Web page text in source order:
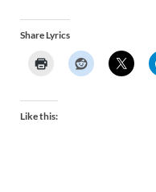
Share Lyrics
Like this: